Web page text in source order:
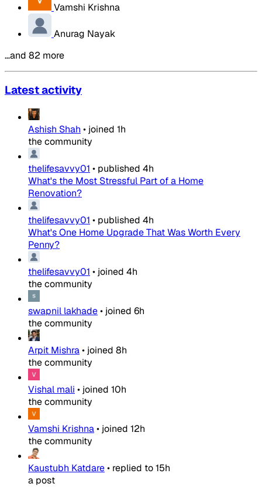
Vamshi Krishna
Anurag Nayak
…and 82 more
Latest activity
Ashish Shah • joined 1h
the community
thelifesavvy01 • published 4h
What's the Most Stressful Part of a Home
Renovation?
thelifesavvy01 • published 4h
What's One Home Upgrade That Was Worth Every
Penny?
thelifesavvy01 • joined 4h
the community
swapnil lakhade• joined 6h
the community
Arpit Mishra• joined 8h
the community
Vishal mali • joined 10h
the community
Vamshi Krishna• joined 12h
the community
Kaustubh Katdare• replied to15h
a post